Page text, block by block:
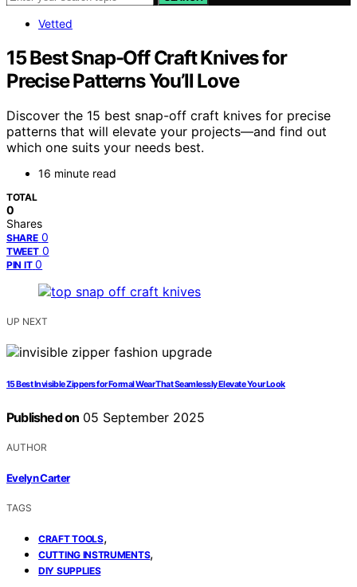
Vetted
15 Best Snap-Off Craft Knives for
Precise Patterns You’ll Love
Discover the 15 best snap-off craft knives for precise
patterns that will elevate your projects—and find out
which one suits your needs best.
16 minute read
TOTAL
0
Shares
SHARE 0
TWEET 0
PIN IT 0
UP NEXT
15 Best Invisible Zippers for Formal Wear That Seamlessly Elevate Your Look
Published on 05 September 2025
AUTHOR
Evelyn Carter
TAGS
CRAFT TOOLS,
CUTTING INSTRUMENTS,
DIY SUPPLIES